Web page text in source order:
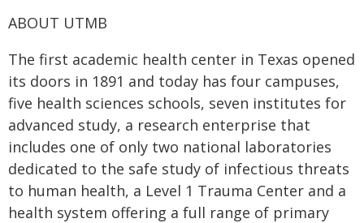
ABOUT UTMB
The first academic health center in Texas opened
its doors in 1891 and today has four campuses,
five health sciences schools, seven institutes for
advanced study, a research enterprise that
includes one of only two national laboratories
dedicated to the safe study of infectious threats
to human health, a Level 1 Trauma Center and a
health system offering a full range of primary